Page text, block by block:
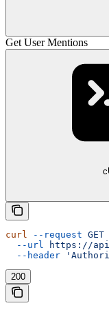
Get User Mentions
curl --request GET
  --url
https://
  --header
200